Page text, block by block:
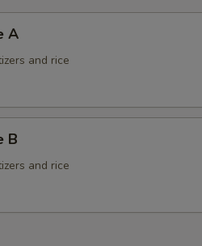
A
and rice
B
and rice